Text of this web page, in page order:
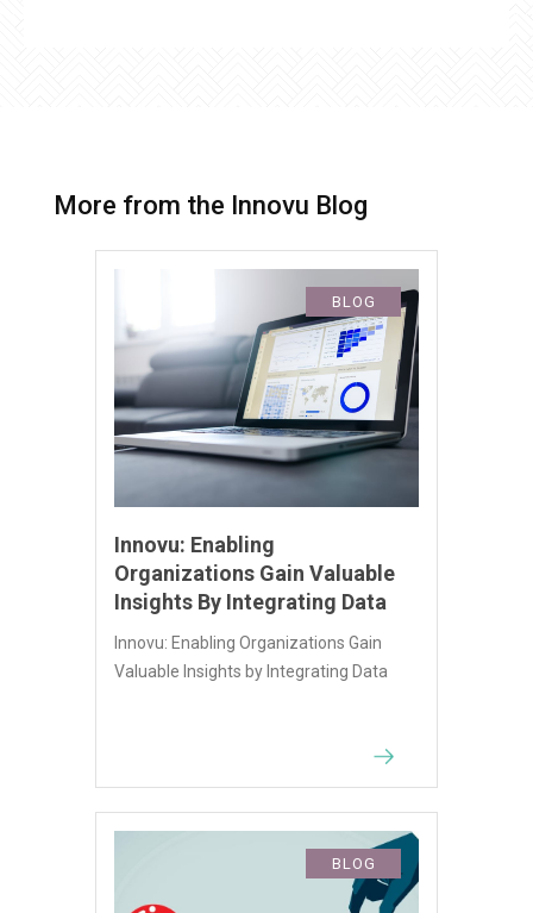
More from the Innovu Blog
BLOG
Innovu: Enabling
Organizations Gain Valuable
Insights By Integrating Data
Innovu: Enabling Organizations Gain
Valuable Insights by Integrating Data
BLOG